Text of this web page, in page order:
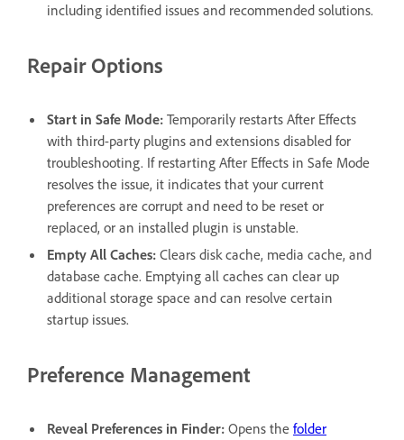
including identified issues and recommended solutions.
Repair Options
Start in Safe Mode: Temporarily restarts After Effects
with third-party plugins and extensions disabled for
troubleshooting. If restarting After Effects in Safe Mode
resolves the issue, it indicates that your current
preferences are corrupt and need to be reset or
replaced, or an installed plugin is unstable.
Empty All Caches: Clears disk cache, media cache, and
database cache. Emptying all caches can clear up
additional storage space and can resolve certain
startup issues.
Preference Management
Reveal Preferences in Finder: Opens the folder